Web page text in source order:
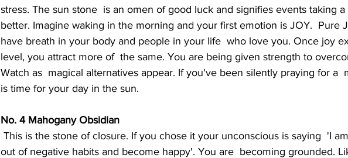
stress. The sun stone  is an omen of good luck and signifies events taking
better. Imagine waking in the morning and your first emotion is JOY.  Pure
have breath in your body and people in your life  who love you. Once joy
level, you attract more of  the same. You are being given strength to
Watch as  magical alternatives appear. If you've been silently praying for a
is time for your day in the sun.
No. 4 Mahogany Obsidian
out of negative habits and become happy'. You are  becoming grounded.